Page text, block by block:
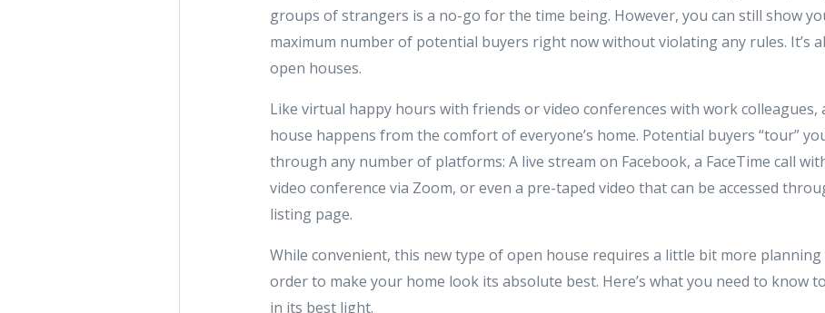
groups of strangers is a no-go for the time being. However, you can still show
maximum number of potential buyers right now without violating any rules. It’s
open houses.
Like virtual happy hours with friends or video conferences with work colleagues,
house happens from the comfort of everyone’s home. Potential buyers “tour”
through any number of platforms: A live stream on Facebook, a FaceTime call
video conference via Zoom, or even a pre-taped video that can be accessed
listing page.
While convenient, this new type of open house requires a little bit more
order to make your home look its absolute best. Here’s what you need to know
in its best light.